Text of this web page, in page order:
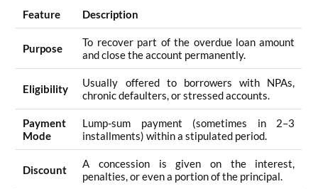
Feature Description
Purpose
To recover part of the overdue loan amount
and close the account permanently.
Eligibility
Usually offered to borrowers with NPAs,
chronic defaulters, or stressed accounts.
Payment
Mode
Lump-sum payment (sometimes in 2–3
installments) within a stipulated period.
Discount
A concession is given on the interest,
penalties, or even a portion of the principal.